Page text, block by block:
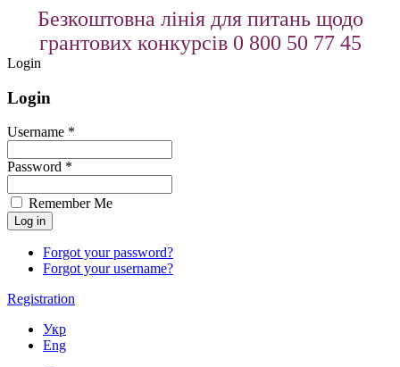
Безкоштовна лінія для питань щодо
грантових конкурсів 0 800 50 77 45
Login
Login
Username *
Password *
Remember Me
Forgot your password?
Forgot your username?
Registration
Укр
Eng